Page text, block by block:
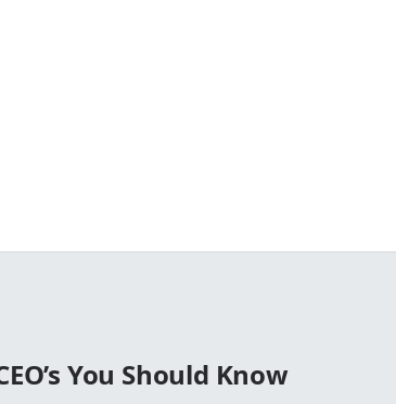
You Should Know